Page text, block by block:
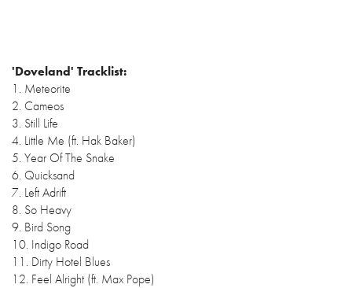
'Doveland' Tracklist:
1. Meteorite
2. Cameos
3. Still Life
4. Little Me (ft. Hak Baker)
5. Year Of The Snake
6. Quicksand
7. Left Adrift
8. So Heavy
9. Bird Song
10. Indigo Road
11. Dirty Hotel Blues
12. Feel Alright (ft. Max Pope)